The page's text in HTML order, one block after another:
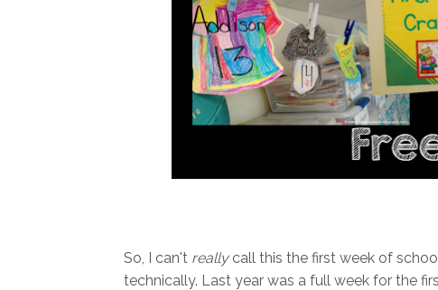
So, I can't reallycall this the first week of
technically. Last year was a full week for the